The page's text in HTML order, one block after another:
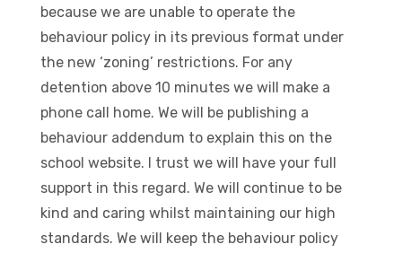
because we are unable to operate the
behaviour policy in its previous format under
the new ‘zoning’ restrictions. For any
detention above 10 minutes we will make a
phone call home. We will be publishing a
behaviour addendum to explain this on the
school website. I trust we will have your full
support in this regard. We will continue to be
kind and caring whilst maintaining our high
standards. We will keep the behaviour policy